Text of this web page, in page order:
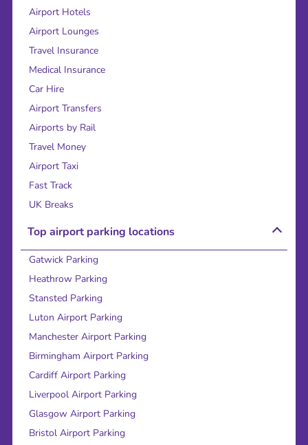
Airport Hotels
Airport Lounges
Travel Insurance
Medical Insurance
Car Hire
Airport Transfers
Airports by Rail
Travel Money
Airport Taxi
Fast Track
UK Breaks
Top airport parking locations
Gatwick Parking
Heathrow Parking
Stansted Parking
Luton Airport Parking
Manchester Airport Parking
Birmingham Airport Parking
Cardiff Airport Parking
Liverpool Airport Parking
Glasgow Airport Parking
Bristol Airport Parking